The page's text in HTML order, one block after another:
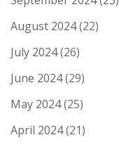
August 2024(22)
July 2024(26)
June 2024(29)
May 2024(25)
April 2024(21)